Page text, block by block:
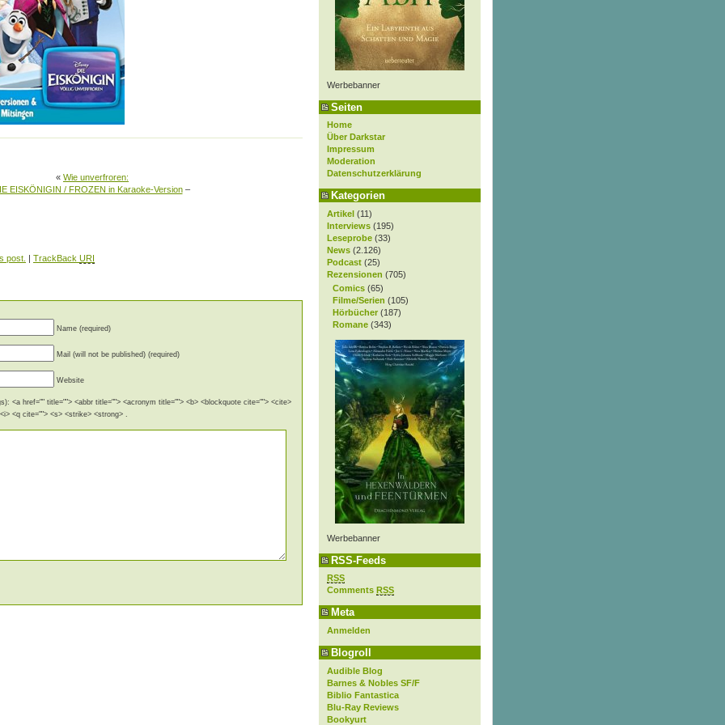
Werbebanner
Seiten
Home
Über Darkstar
Impressum
Moderation
Datenschutzerklärung
Kategorien
Artikel (11)
Interviews (195)
Leseprobe (33)
News (2.126)
Podcast (25)
Rezensionen (705)
Comics (65)
Filme/Serien (105)
Hörbücher (187)
Romane (343)
Werbebanner
RSS-Feeds
RSS
Comments RSS
Meta
Anmelden
Blogroll
Audible Blog
Barnes & Nobles SF/F
Biblio Fantastica
Blu-Ray Reviews
Bookyurt
« Wie unverfroren:
EISKÖNIGIN / FROZEN in Karaoke-Version–
post. | TrackBack URI
Name (required)
Mail (will not be published) (required)
Website
<a href="" title=""> <abbr title=""> <acronym title=""> <b> <blockquote cite=""> <cite>
<q cite=""> <s> <strike> <strong> .